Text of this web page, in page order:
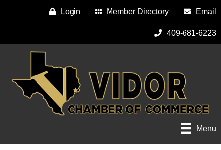
Login Member Directory Email
409-681-6223
Menu